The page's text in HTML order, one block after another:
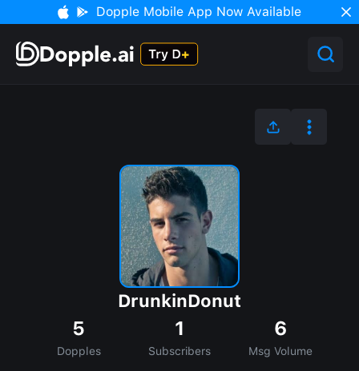
Dopple Mobile App Now Available
DrunkinDonut
5
Dopples
1
Subscribers
6
Msg Volume